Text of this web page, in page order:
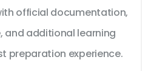
official documentation,
and additional learning
preparation experience.